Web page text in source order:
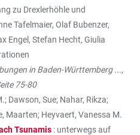
zu Drexlerhöhle und
Tafelmaier, Olaf Bubenzer,
Engel, Stefan Hecht, Giulia
in Baden-Württemberg ...,
75-80
Dawson, Sue; Nahar, Rikza;
Maarten; Heyvaert, Vanessa M.
Tsunamis : unterwegs auf